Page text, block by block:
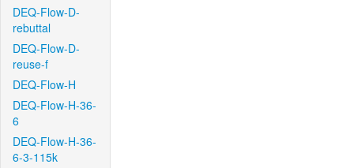
DEQ-Flow-D-
rebuttal
DEQ-Flow-D-
reuse-f
DEQ-Flow-H
DEQ-Flow-H-36-
6
DEQ-Flow-H-36-
6-3-115k